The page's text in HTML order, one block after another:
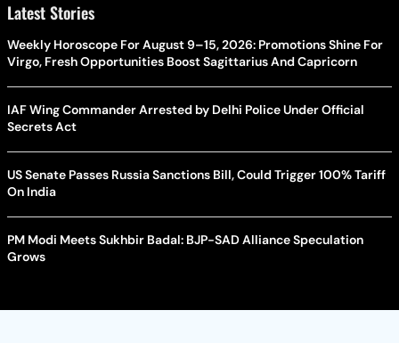
Latest Stories
Weekly Horoscope For August 9–15, 2026: Promotions Shine For
Virgo, Fresh Opportunities Boost Sagittarius And Capricorn
IAF Wing Commander Arrested by Delhi Police Under Official
Secrets Act
US Senate Passes Russia Sanctions Bill, Could Trigger 100% Tariff
On India
PM Modi Meets Sukhbir Badal: BJP-SAD Alliance Speculation
Grows